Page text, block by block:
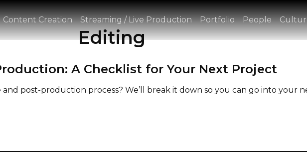
Content Creation Streaming / Live Production Portfolio People
Editing
A Checklist for Your Next Project
post-production process? We’ll break it down so you can go into your